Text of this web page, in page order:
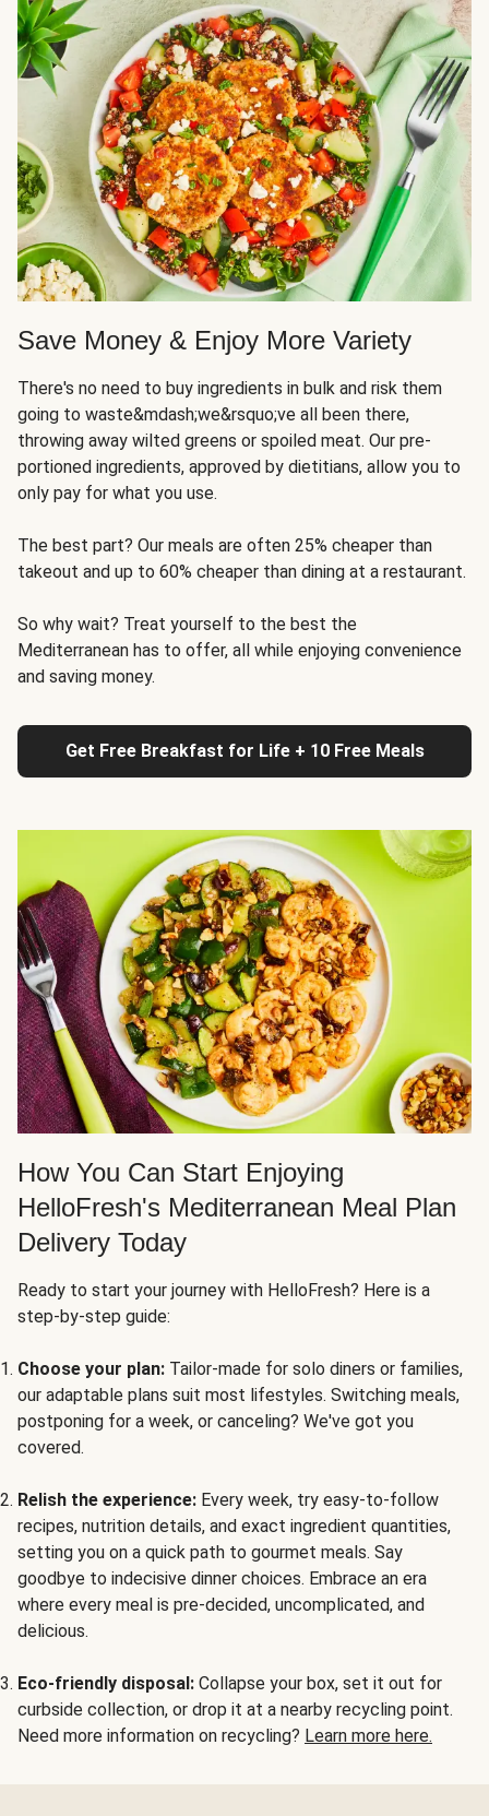
Save Money & Enjoy More Variety
There's no need to buy ingredients in bulk and risk them
going to waste&mdash;we&rsquo;ve all been there,
throwing away wilted greens or spoiled meat. Our pre-
portioned ingredients, approved by dietitians, allow you to
only pay for what you use.
The best part? Our meals are often 25% cheaper than
takeout and up to 60% cheaper than dining at a restaurant.
So why wait? Treat yourself to the best the
Mediterranean has to offer, all while enjoying convenience
and saving money.
Get Free Breakfast for Life + 10 Free Meals
How You Can Start Enjoying
HelloFresh's Mediterranean Meal Plan
Delivery Today
Ready to start your journey with HelloFresh? Here is a
step-by-step guide:
Choose your plan: Tailor-made for solo diners or families,
our adaptable plans suit most lifestyles. Switching meals,
postponing for a week, or canceling? We've got you
covered.
Relish the experience: Every week, try easy-to-follow
recipes, nutrition details, and exact ingredient quantities,
setting you on a quick path to gourmet meals. Say
goodbye to indecisive dinner choices. Embrace an era
where every meal is pre-decided, uncomplicated, and
delicious.
Eco-friendly disposal: Collapse your box, set it out for
curbside collection, or drop it at a nearby recycling point.
Need more information on recycling? Learn more here.